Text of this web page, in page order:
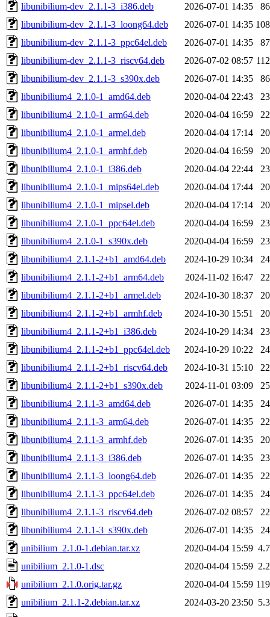
libunibilium-dev_2.1.1-3_i386.deb
2026-07-01 14:35
libunibilium-dev_2.1.1-3_loong64.deb
2026-07-01 14:35
libunibilium-dev_2.1.1-3_ppc64el.deb
2026-07-01 14:35
libunibilium-dev_2.1.1-3_riscv64.deb
2026-07-02 08:57
libunibilium-dev_2.1.1-3_s390x.deb
2026-07-01 14:35
libunibilium4_2.1.0-1_amd64.deb
2020-04-04 22:43
libunibilium4_2.1.0-1_arm64.deb
2020-04-04 16:59
libunibilium4_2.1.0-1_armel.deb
2020-04-04 17:14
libunibilium4_2.1.0-1_armhf.deb
2020-04-04 16:59
libunibilium4_2.1.0-1_i386.deb
2020-04-04 22:44
libunibilium4_2.1.0-1_mips64el.deb
2020-04-04 17:44
libunibilium4_2.1.0-1_mipsel.deb
2020-04-04 17:14
libunibilium4_2.1.0-1_ppc64el.deb
2020-04-04 16:59
libunibilium4_2.1.0-1_s390x.deb
2020-04-04 16:59
libunibilium4_2.1.1-2+b1_amd64.deb
2024-10-29 10:34
libunibilium4_2.1.1-2+b1_arm64.deb
2024-11-02 16:47
libunibilium4_2.1.1-2+b1_armel.deb
2024-10-30 18:37
libunibilium4_2.1.1-2+b1_armhf.deb
2024-10-30 15:51
libunibilium4_2.1.1-2+b1_i386.deb
2024-10-29 14:34
libunibilium4_2.1.1-2+b1_ppc64el.deb
2024-10-29 10:22
libunibilium4_2.1.1-2+b1_riscv64.deb
2024-10-31 15:10
libunibilium4_2.1.1-2+b1_s390x.deb
2024-11-01 03:09
libunibilium4_2.1.1-3_amd64.deb
2026-07-01 14:35
libunibilium4_2.1.1-3_arm64.deb
2026-07-01 14:35
libunibilium4_2.1.1-3_armhf.deb
2026-07-01 14:35
libunibilium4_2.1.1-3_i386.deb
2026-07-01 14:35
libunibilium4_2.1.1-3_loong64.deb
2026-07-01 14:35
libunibilium4_2.1.1-3_ppc64el.deb
2026-07-01 14:35
libunibilium4_2.1.1-3_riscv64.deb
2026-07-02 08:57
libunibilium4_2.1.1-3_s390x.deb
2026-07-01 14:35
unibilium_2.1.0-1.debian.tar.xz
2020-04-04 15:59
unibilium_2.1.0-1.dsc
2020-04-04 15:59
unibilium_2.1.0.orig.tar.gz
2020-04-04 15:59
unibilium_2.1.1-2.debian.tar.xz
2024-03-20 23:50